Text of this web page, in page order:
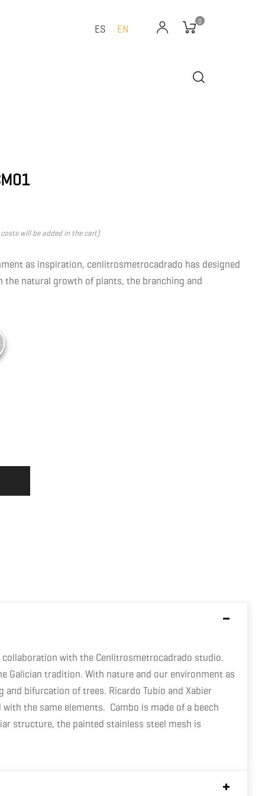
0
ES EN
will be added in the cart)
as inspiration, cenlitrosmetrocadrado has designed
the natural growth of plants, the branching and
with the Cenlitrosmetrocadrado studio.
Galician tradition. With nature and our environment as
bifurcation of trees. Ricardo Tubío and Xabier
the same elements. Cambo is made of a beech
structure, the painted stainless steel mesh is